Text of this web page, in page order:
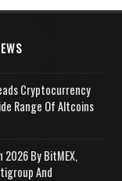
Cryptocurrency
Range Of Altcoins
By BitMEX,
And